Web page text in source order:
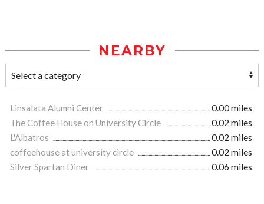
NEARBY
Linsalata Alumni Center
0.00 miles
The Coffee House on University Circle
0.02 miles
L'Albatros
0.02 miles
coffeehouse at university circle
0.02 miles
Silver Spartan Diner
0.06 miles